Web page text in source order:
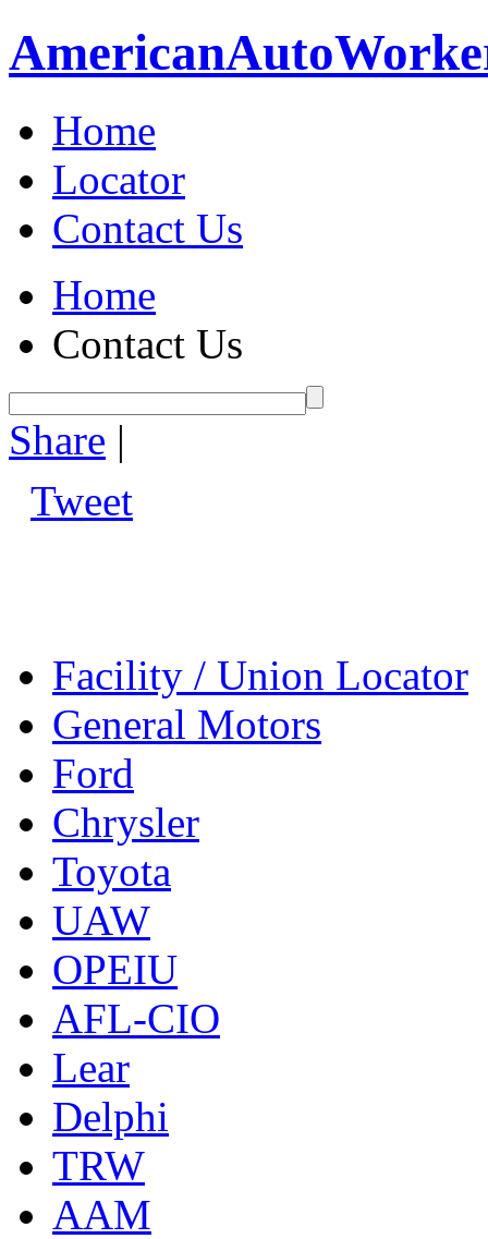
AmericanAuto
Home
Locator
Contact Us
Home
Contact Us
Share |
Tweet
Facility / Union Locator
General Motors
Ford
Chrysler
Toyota
UAW
OPEIU
AFL-CIO
Lear
Delphi
TRW
AAM